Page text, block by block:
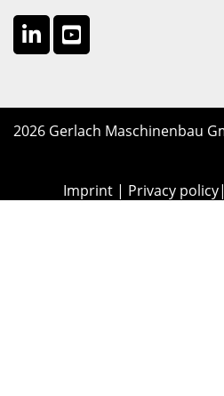
2026 Gerlach Maschinenbau
Imprint | Privacy policy|